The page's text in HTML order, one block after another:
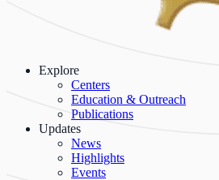
Explore
Centers
Education & Outreach
Publications
Updates
News
Highlights
Events